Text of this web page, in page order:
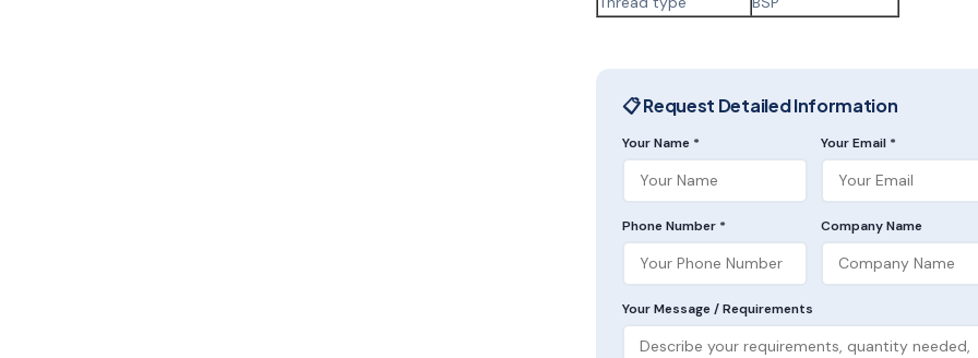
📋 Request Detailed Information
Your Name * Your Email *
Phone Number * Company Name
Your Message / Requirements